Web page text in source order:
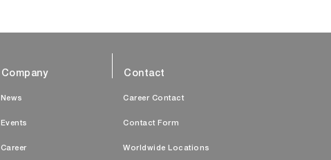
Company
News
Events
Career
Contact
Career Contact
Contact Form
Worldwide Locations